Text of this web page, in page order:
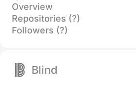
Overview
Repositories (?)
Followers (?)
Blind